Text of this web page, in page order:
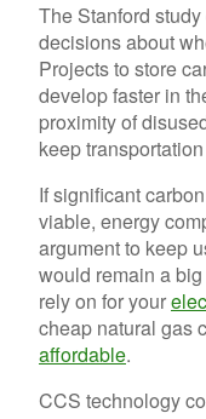
The Stanford
decisions about
Projects to store
develop faster in
proximity of
keep
If significant
viable, energy
argument to keep
would remain a
rely on for your
cheap natural gas
affordable.
CCS technology